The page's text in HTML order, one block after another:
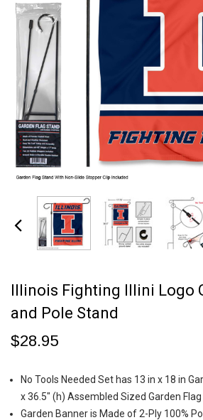
Illinois Fighting Illini Logo
and Pole Stand
$28.95
No Tools Needed Set has 13 in x 18 in
x 36.5" (h) Assembled Sized Garden
Garden Banner is Made of 2-Ply 100%